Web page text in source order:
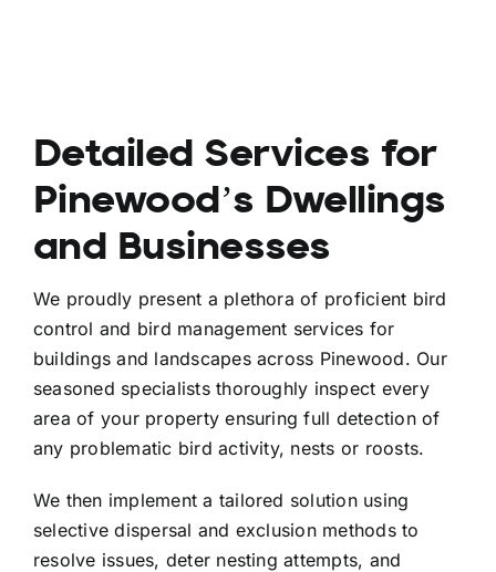
Detailed Services for
Pinewood’s Dwellings
and Businesses
We proudly present a plethora of proficient bird
control and bird management services for
buildings and landscapes across Pinewood. Our
seasoned specialists thoroughly inspect every
area of your property ensuring full detection of
any problematic bird activity, nests or roosts.
We then implement a tailored solution using
selective dispersal and exclusion methods to
resolve issues, deter nesting attempts, and